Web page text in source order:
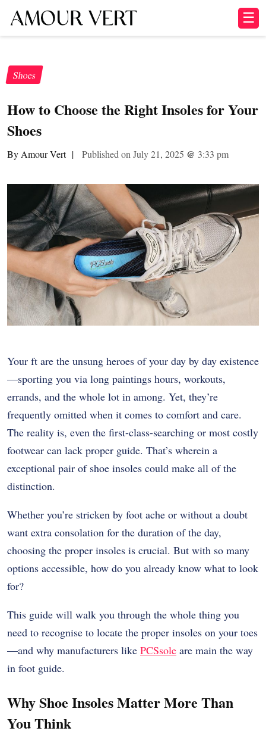
☰
Shoes
How to Choose the Right Insoles for Your
Shoes
By Amour Vert | Published on July 21, 2025 @ 3:33 pm
Your ft are the unsung heroes of your day by day existence
—sporting you via long paintings hours, workouts,
errands, and the whole lot in among. Yet, they’re
frequently omitted when it comes to comfort and care.
The reality is, even the first-class-searching or most costly
footwear can lack proper guide. That’s wherein a
exceptional pair of shoe insoles could make all of the
distinction.
Whether you’re stricken by foot ache or without a doubt
want extra consolation for the duration of the day,
choosing the proper insoles is crucial. But with so many
options accessible, how do you already know what to look
for?
This guide will walk you through the whole thing you
need to recognise to locate the proper insoles on your toes
—and why manufacturers like PCSsole are main the way
in foot guide.
Why Shoe Insoles Matter More Than
You Think